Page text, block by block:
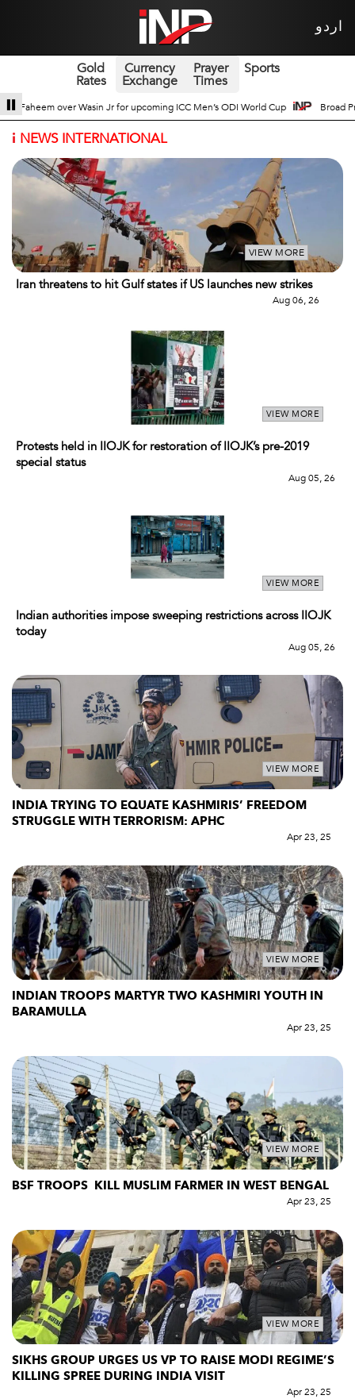
اردو
Gold
Rates
Currency
Exchange
Prayer
Times
Sports
World Cup Broad Prospects of Pak-China Traditional Medicine
i NEWS INTERNATIONAL
VIEW MORE
Iran threatens to hit Gulf states if US launches new strikes
Aug 06, 26
VIEW MORE
Protests held in IIOJK for restoration of IIOJK’s pre-2019
special status
Aug 05, 26
VIEW MORE
Indian authorities impose sweeping restrictions across IIOJK
today
Aug 05, 26
VIEW MORE
INDIA TRYING TO EQUATE KASHMIRIS’ FREEDOM
STRUGGLE WITH TERRORISM: APHC
Apr 23, 25
VIEW MORE
INDIAN TROOPS MARTYR TWO KASHMIRI YOUTH IN
BARAMULLA
Apr 23, 25
VIEW MORE
BSF TROOPS KILL MUSLIM FARMER IN WEST BENGAL
Apr 23, 25
VIEW MORE
SIKHS GROUP URGES US VP TO RAISE MODI REGIME’S
KILLING SPREE DURING INDIA VISIT
Apr 23, 25